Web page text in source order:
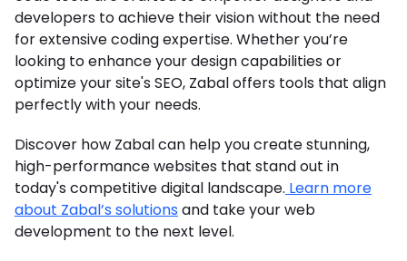
developers to achieve their vision without the need
for extensive coding expertise. Whether you’re
looking to enhance your design capabilities or
optimize your site's SEO, Zabal offers tools that align
perfectly with your needs.
Discover how Zabal can help you create stunning,
high-performance websites that stand out in
today's competitive digital landscape. Learn more
about Zabal’s solutionsand take your web
development to the next level.